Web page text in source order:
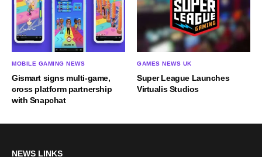
MOBILE GAMING NEWS
Gismart signs multi-game,
cross platform partnership
with Snapchat
GAMES NEWS UK
Super League Launches
Virtualis Studios
NEWS LINKS